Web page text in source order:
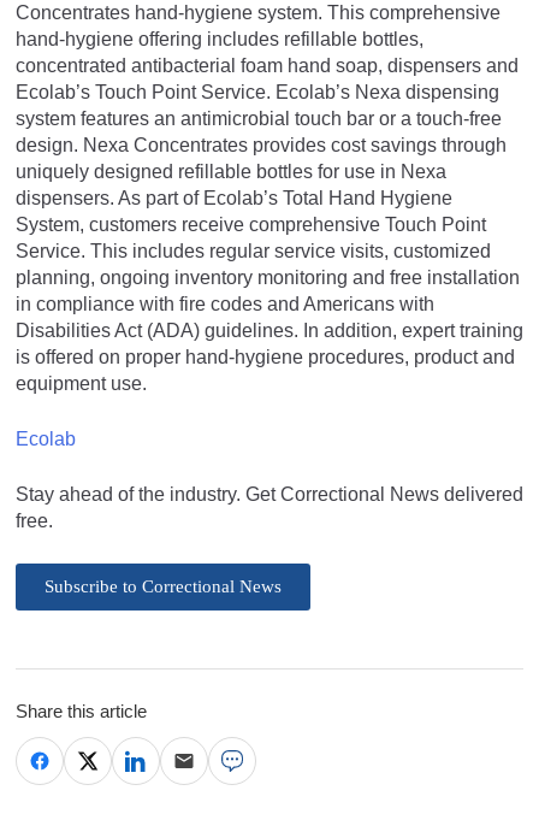
Concentrates hand-hygiene system. This comprehensive
hand-hygiene offering includes refillable bottles,
concentrated antibacterial foam hand soap, dispensers and
Ecolab’s Touch Point Service. Ecolab’s Nexa dispensing
system features an antimicrobial touch bar or a touch-free
design. Nexa Concentrates provides cost savings through
uniquely designed refillable bottles for use in Nexa
dispensers. As part of Ecolab’s Total Hand Hygiene
System, customers receive comprehensive Touch Point
Service. This includes regular service visits, customized
planning, ongoing inventory monitoring and free installation
in compliance with fire codes and Americans with
Disabilities Act (ADA) guidelines. In addition, expert training
is offered on proper hand-hygiene procedures, product and
equipment use.
Ecolab
Stay ahead of the industry. Get Correctional News delivered
free.
Subscribe to Correctional News
Share this article